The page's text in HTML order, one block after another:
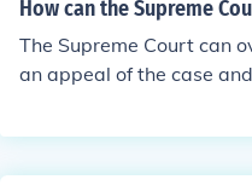
How can the Supreme
The Supreme Court can
an appeal of the case
court made a mistake in